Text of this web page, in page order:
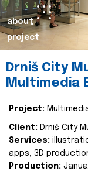
about
project
Drniš City
Multimedia
Project:
Client: Drniš City
Services:
apps, 3D
Production: